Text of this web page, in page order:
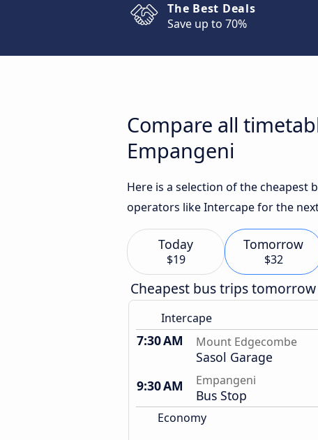
The Best Deals
Save up to 70%
Compare all
Empangeni
Here is a selection of the
operators like Intercape for the
Today
$19
Tomorrow
$32
Cheapest bus trips tomorrow
Intercape
7:30 AM Mount Edgecombe
Sasol Garage
9:30 AM
Empangeni
Bus Stop
Economy